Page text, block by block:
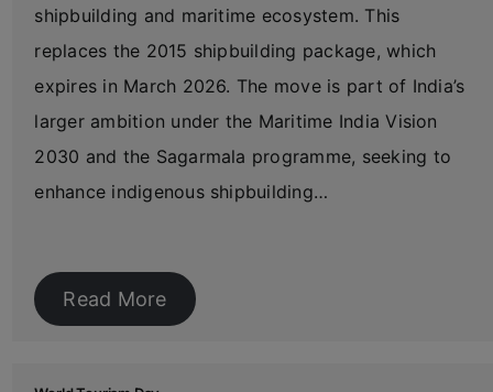
shipbuilding and maritime ecosystem. This
replaces the 2015 shipbuilding package, which
expires in March 2026. The move is part of India’s
larger ambition under the Maritime India Vision
2030 and the Sagarmala programme, seeking to
enhance indigenous shipbuilding…
Read More